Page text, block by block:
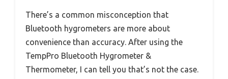
There’s a common misconception that
Bluetooth hygrometers are more about
convenience than accuracy. After using the
TempPro Bluetooth Hygrometer &
Thermometer, I can tell you that’s not the case.